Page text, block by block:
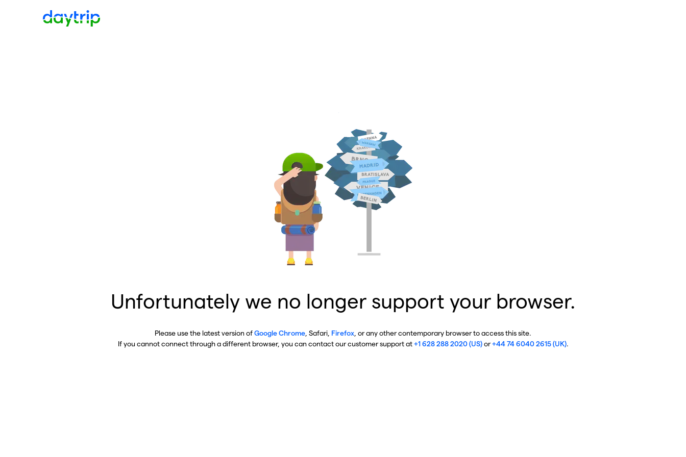
Unfortunately we no longer support your browser.
Please use the latest version ofGoogle Chrome , Safari, Firefox , or any other contemporary browser to access this site.
If you cannot connect through a different browser, you can contact our customer support at+1 628 288 2020 (US)or+44 74 6040 2615 (UK).